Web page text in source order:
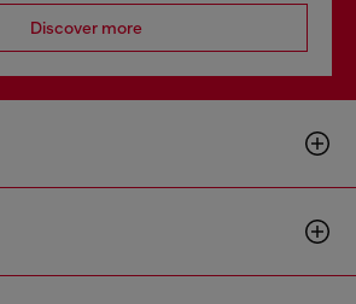
Discover more